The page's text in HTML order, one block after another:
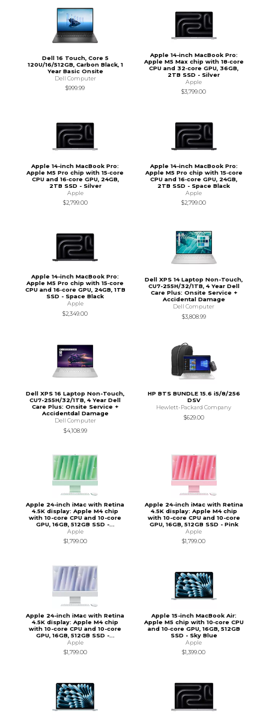
Dell 16 Touch, Core 5
120U/16/512GB, Carbon Black, 1
Year Basic Onsite
Dell Computer
$999.99
Apple 14-inch MacBook Pro:
Apple M5 Max chip with 18‑core
CPU and 32‑core GPU, 36GB,
2TB SSD - Silver
Apple
$3,799.00
Apple 14-inch MacBook Pro:
Apple M5 Pro chip with 15‑core
CPU and 16‑core GPU, 24GB,
2TB SSD - Silver
Apple
$2,799.00
Apple 14-inch MacBook Pro:
Apple M5 Pro chip with 15‑core
CPU and 16‑core GPU, 24GB,
2TB SSD - Space Black
Apple
$2,799.00
Apple 14-inch MacBook Pro:
Apple M5 Pro chip with 15‑core
CPU and 16‑core GPU, 24GB, 1TB
SSD - Space Black
Apple
$2,349.00
Dell XPS 14 Laptop Non-Touch,
CU7-255H/32/1TB, 4 Year Dell
Care Plus: Onsite Service +
Accidental Damage
Dell Computer
$3,808.99
Dell XPS 16 Laptop Non-Touch,
CU7-255H/32/1TB, 4 Year Dell
Care Plus: Onsite Service +
Accidentdal Damage
Dell Computer
$4,108.99
HP BTS BUNDLE 15.6 i5/8/256
DSV
Hewlett-Packard Company
$629.00
Apple 24-inch iMac with Retina
4.5K display: Apple M4 chip
with 10-core CPU and 10-core
GPU, 16GB, 512GB SSD -...
Apple
$1,799.00
Apple 24-inch iMac with Retina
4.5K display: Apple M4 chip
with 10-core CPU and 10-core
GPU, 16GB, 512GB SSD - Pink
Apple
$1,799.00
Apple 24-inch iMac with Retina
4.5K display: Apple M4 chip
with 10-core CPU and 10-core
GPU, 16GB, 512GB SSD -...
Apple
$1,799.00
Apple 15-inch MacBook Air:
Apple M5 chip with 10‑core CPU
and 10‑core GPU, 16GB, 512GB
SSD - Sky Blue
Apple
$1,399.00